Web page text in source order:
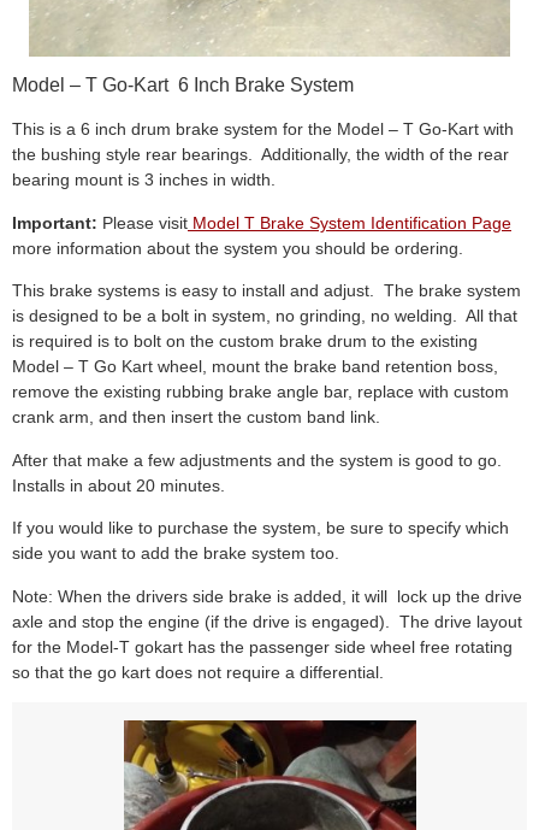
Model – T Go-Kart 6 Inch Brake System
This is a 6 inch drum brake system for the Model – T Go-Kart with
the bushing style rear bearings. Additionally, the width of the rear
bearing mount is 3 inches in width.
Important: Please visit Model T Brake System Identification Page
more information about the system you should be ordering.
This brake systems is easy to install and adjust. The brake system
is designed to be a bolt in system, no grinding, no welding. All that
is required is to bolt on the custom brake drum to the existing
Model – T Go Kart wheel, mount the brake band retention boss,
remove the existing rubbing brake angle bar, replace with custom
crank arm, and then insert the custom band link.
After that make a few adjustments and the system is good to go.
Installs in about 20 minutes.
If you would like to purchase the system, be sure to specify which
side you want to add the brake system too.
Note: When the drivers side brake is added, it will lock up the drive
axle and stop the engine (if the drive is engaged). The drive layout
for the Model-T gokart has the passenger side wheel free rotating
so that the go kart does not require a differential.